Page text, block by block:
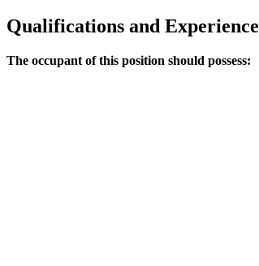
Qualifications and Experience
The occupant of this position should possess: